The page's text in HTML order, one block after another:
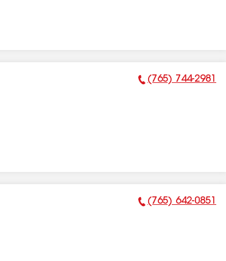
Phone Number:
(765) 744-2981
Phone Number:
(765) 642-0851